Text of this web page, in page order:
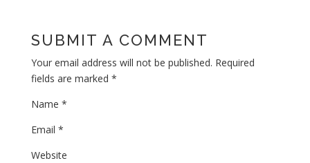
SUBMIT A COMMENT
Your email address will not be published. Required
fields are marked *
Name *
Email *
Website